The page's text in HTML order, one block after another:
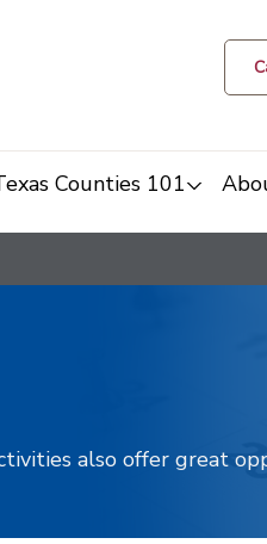
Counties 101
also offer great